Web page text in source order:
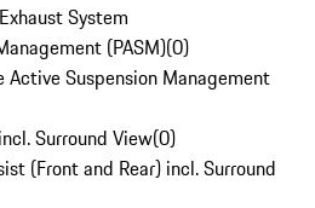
System
(PASM)(0)
Active Suspension Management
Surround View(0)
(Front and Rear) incl. Surround